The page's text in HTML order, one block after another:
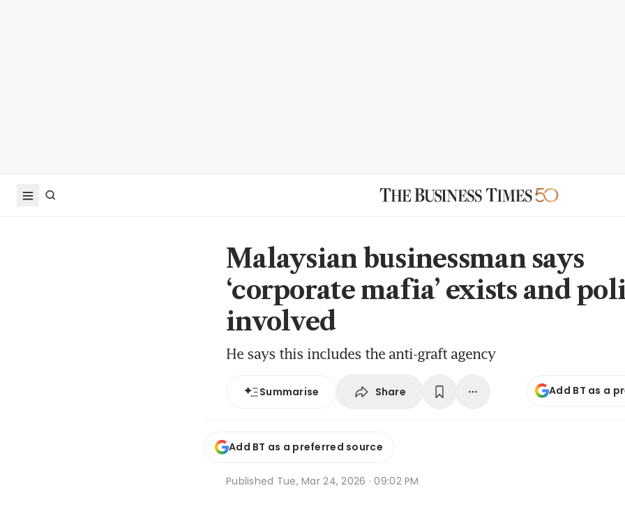
Malaysian businessman says
‘corporate mafia’ exists and
involved
He says this includes the anti-graft agency
Summarise Share Add BT as a
Add BT as a preferred source
Published Tue, Mar 24, 2026 · 09:02 PM